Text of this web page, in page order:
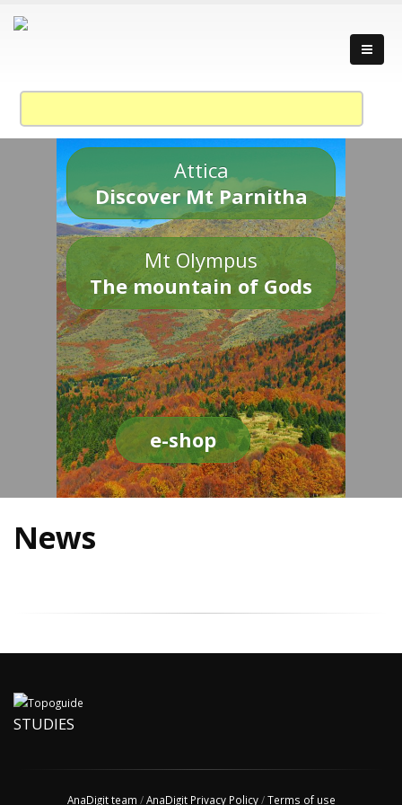
Attica
Discover Mt Parnitha
Mt Olympus
The mountain of Gods
e-shop
News
STUDIES
AnaDigit team /AnaDigit Privacy Policy/Terms of use